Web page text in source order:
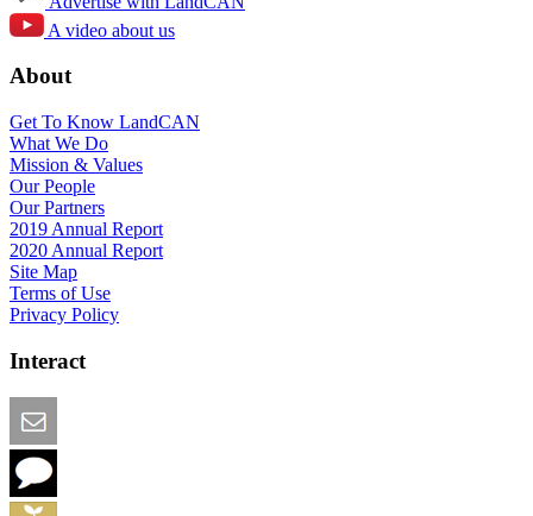
A video about us
About
Get To Know LandCAN
What We Do
Mission & Values
Our People
Our Partners
2019 Annual Report
2020 Annual Report
Site Map
Terms of Use
Privacy Policy
Interact